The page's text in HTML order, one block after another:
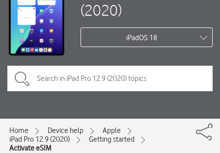
(2020)
iPadOS 18
Home Device help
Apple
iPad Pro 12.9 (2020)
Getting started
Activate eSIM